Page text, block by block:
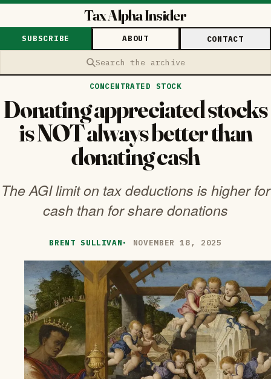
Tax Alpha Insider
Search the archive
SUBSCRIBE ABOUT CONTACT
CONCENTRATED STOCK
Donating appreciated stocks
is NOT always better than
donating cash
The AGI limit on tax deductions is higher for
cash than for share donations
BRENT SULLIVAN· NOVEMBER 18, 2025